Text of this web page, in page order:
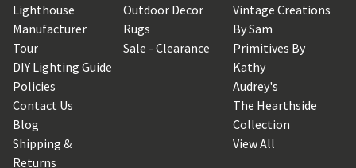
Lighthouse
Manufacturer
Tour
DIY Lighting Guide
Policies
Contact Us
Blog
Shipping &
Returns
Outdoor Decor
Rugs
Sale - Clearance
Vintage Creations
By Sam
Primitives By
Kathy
Audrey's
The Hearthside
Collection
View All